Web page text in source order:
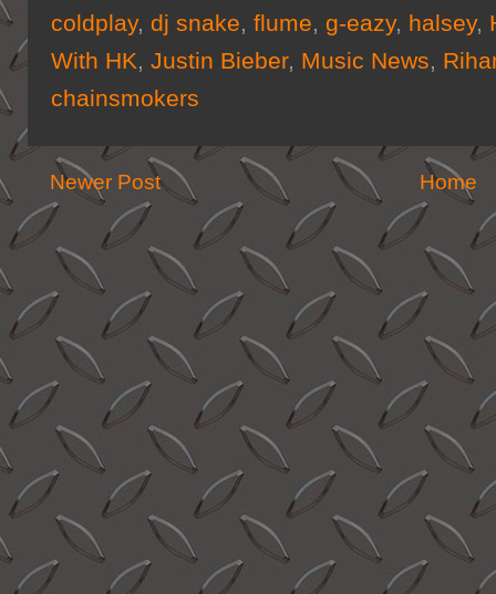
coldplay, dj snake, flume, g-eazy, halsey,
With HK, Justin Bieber, Music News,
chainsmokers
Newer Post Home